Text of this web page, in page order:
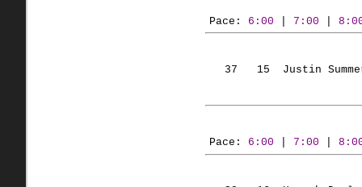
Pace: 6:00 7:00
37 15  Justin
Pace: 6:00 7:00